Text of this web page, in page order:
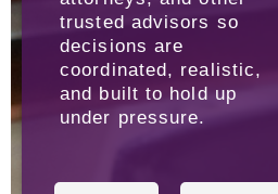
trusted advisors so
decisions are
coordinated, realistic,
and built to hold up
under pressure.